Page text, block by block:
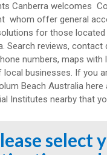
Canberra welcomes
whom offer general
for those located
Search reviews, contact
numbers, maps with
local businesses. If you
Beach Australia
Institutes nearby that
select